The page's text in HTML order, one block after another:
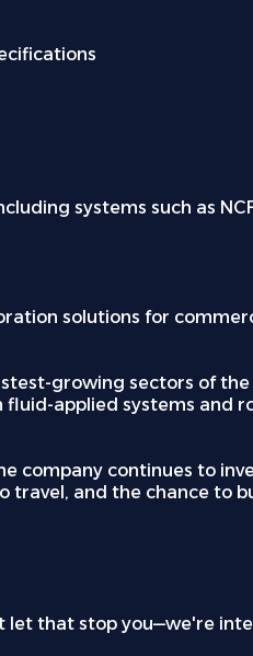
systems such as
solutions for
growing sectors of
applied systems and
company continues to
and the chance to
that stop you—we're